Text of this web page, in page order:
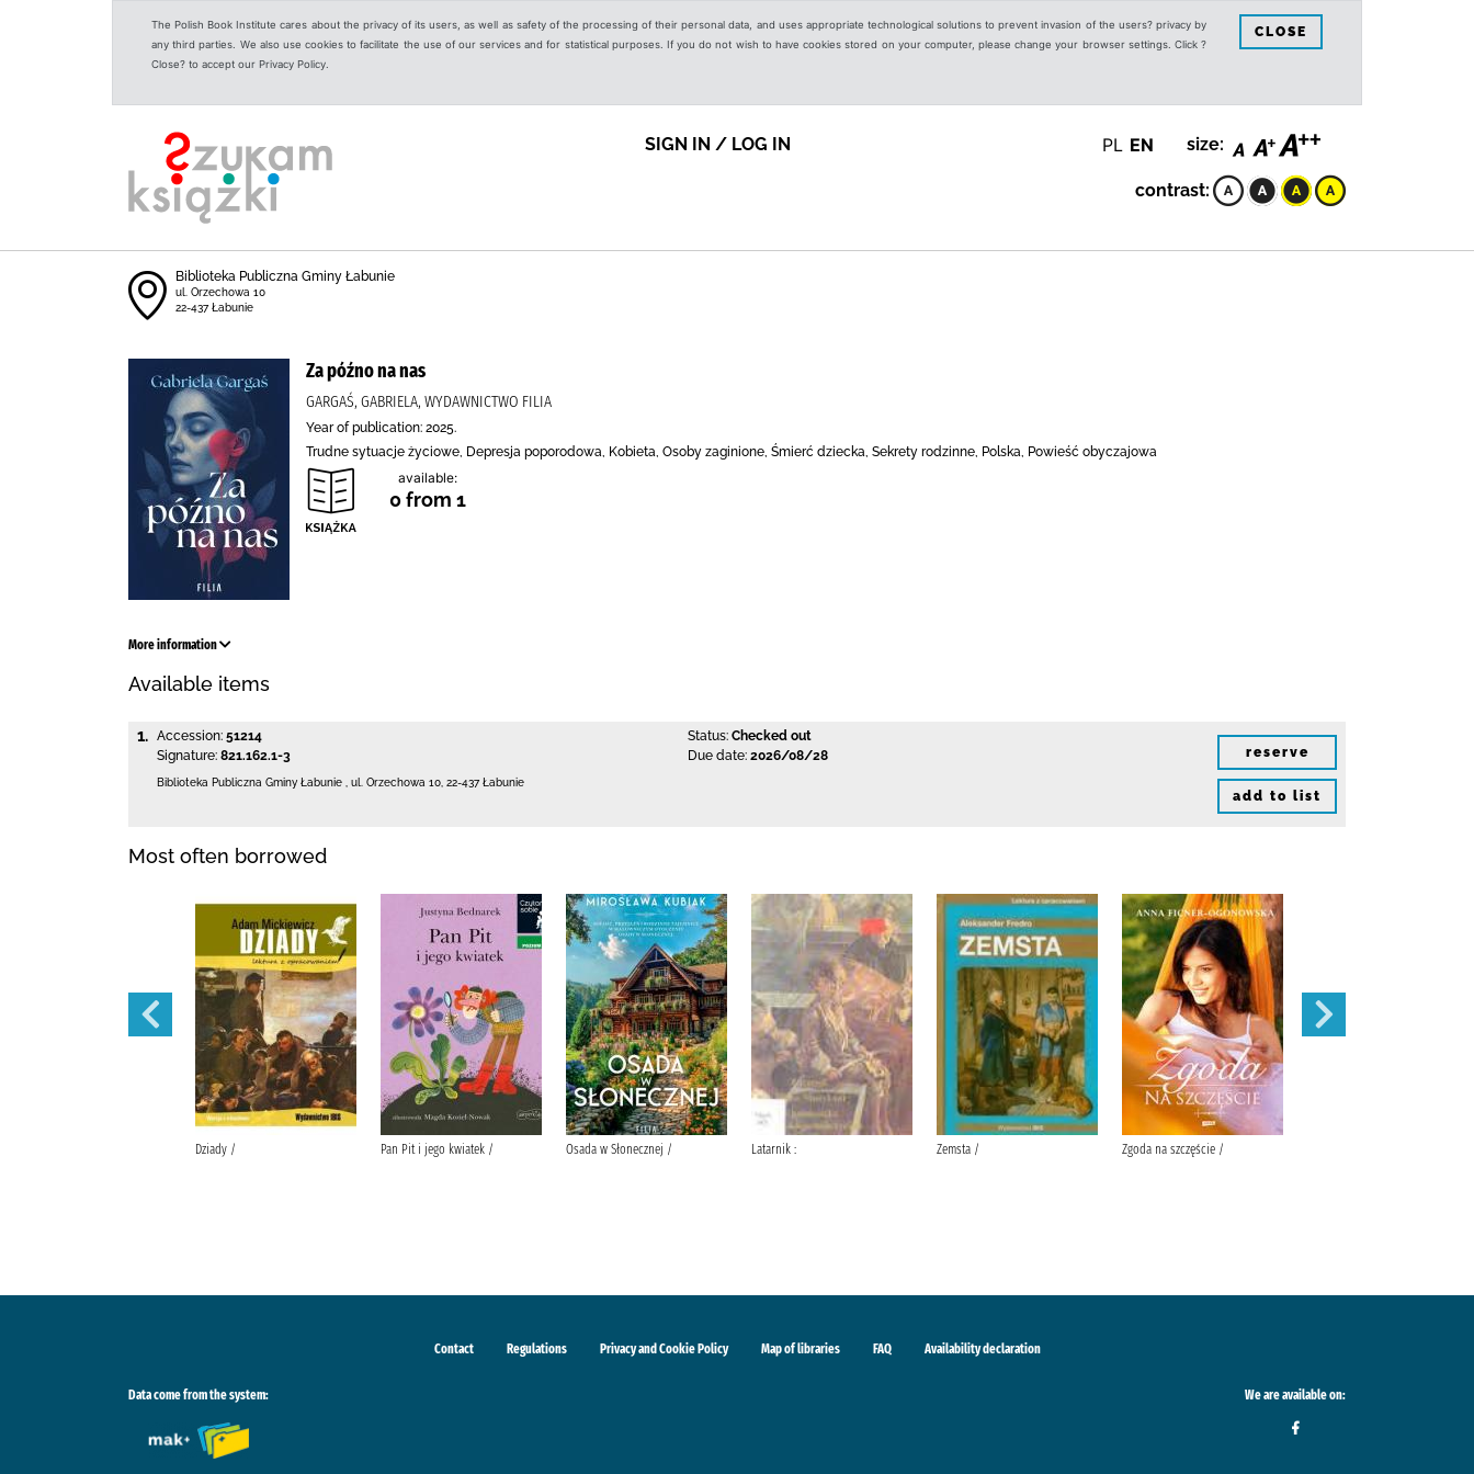
The Polish Book Institute cares about the privacy of its users, as well as safety of the processing of their personal data, and uses appropriate technological solutions to prevent invasion of the users? privacy by
any third parties. We also use cookies to facilitate the use of our services and for statistical purposes. If you do not wish to have cookies stored on your computer, please change your browser settings. Click ?
Close? to accept our Privacy Policy.
CLOSE
SIGN IN / LOG IN PL EN size:
contrast:
Biblioteka Publiczna Gminy Łabunie
ul. Orzechowa 10
22-437 Łabunie
Za późno na nas
GARGAŚ, GABRIELA, WYDAWNICTWO FILIA
Year of publication: 2025.
Trudne sytuacje życiowe, Depresja poporodowa, Kobieta, Osoby zaginione, Śmierć dziecka, Sekrety rodzinne, Polska, Powieść obyczajowa
available:
0 from 1
More information
Available items
1. Accession: 51214
Signature: 821.162.1-3
Status: Checked out
Due date: 2026/08/28
Biblioteka Publiczna Gminy Łabunie ul. Orzechowa 10 22-437 Łabunie
reserve
add to list
Most often borrowed
Dziady / Pan Pit i jego kwiatek / Osada w Słonecznej / Latarnik : Zemsta / Zgoda na szczęście /
Contact Regulations Privacy and Cookie Policy Map of libraries FAQ Availability declaration
Data come from the system: We are available on: